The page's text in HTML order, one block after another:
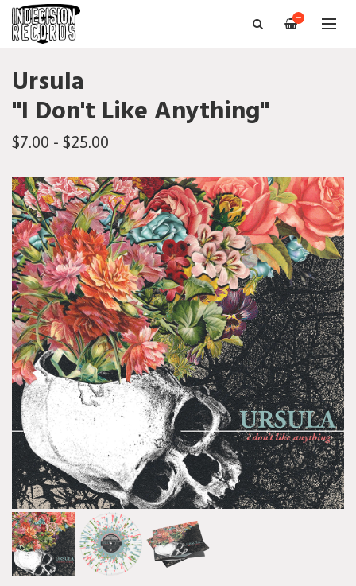
—
Ursula
"I Don't Like Anything"
$7.00 - $25.00